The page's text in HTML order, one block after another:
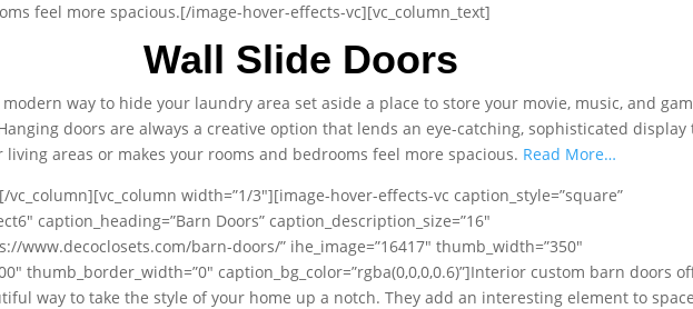
feel more spacious.[/image-hover-effects-vc][vc_column_text]
Wall Slide Doors
way to hide your laundry area set aside a place to store your movie, music, and
doors are always a creative option that lends an eye-catching, sophisticated display
living areas or makes your rooms and bedrooms feel more spacious. Read More…
vc_column][vc_column width=”1/3″][image-hover-effects-vc caption_style=”square”
caption_heading=”Barn Doors” caption_description_size=”16″
www.decoclosets.com/barn-doors/” ihe_image=”16417″ thumb_width=”350″
thumb_border_width=”0″ caption_bg_color=”rgba(0,0,0,0.6)”]Interior custom barn doors
way to take the style of your home up a notch. They add an interesting element to